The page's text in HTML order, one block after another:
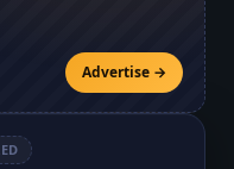
Advertise →